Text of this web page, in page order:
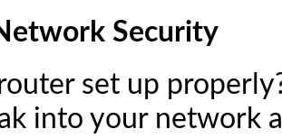
Security
set up
into your network